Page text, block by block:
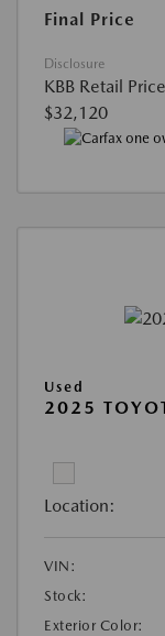
Final Price
Disclosure
KBB Retail Price
$32,120
Used
2025
Location:
VIN:
Stock:
Exterior Color: